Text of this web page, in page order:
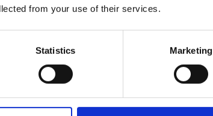
from your use of their services.
Statistics Marketing